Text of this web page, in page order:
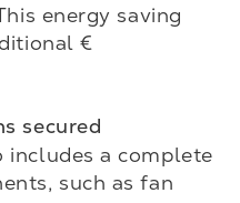
energy saving
€
secured
includes a complete
such as fan